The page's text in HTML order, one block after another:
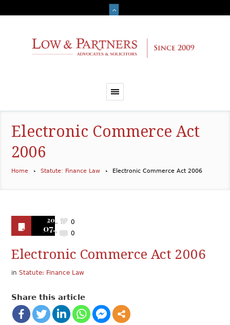
Electronic Commerce Act
2006
Home Statute: Finance Law Electronic Commerce Act 2006
2019
07.01 0
0
Electronic Commerce Act 2006
inStatute: Finance Law
Share this article